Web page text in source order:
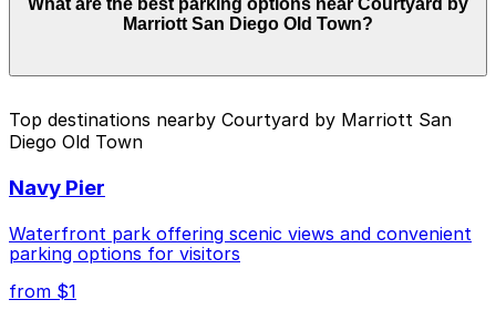
Courtyard by Marriott San Diego Old Town. Operating
hours vary by lot, so check the parking location pages
What are the best parking options near Courtyard by
Marriott San Diego Old Town?
Check the parking location pages above to compare
best.
Top destinations nearby Courtyard by Marriott San
Diego Old Town
Navy Pier
Waterfront park offering scenic views and convenient
parking options for visitors
from $1